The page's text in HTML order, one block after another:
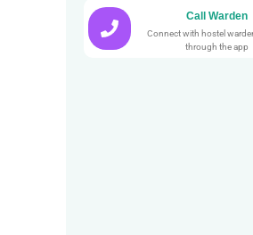
Call Warden
Connect with hostel
through the app